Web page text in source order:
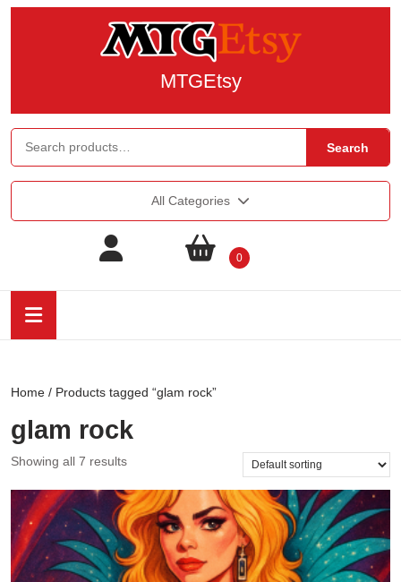
MTGEtsy
Search
All Categories
0
Home / Products tagged “glam rock”
glam rock
Showing all 7 results